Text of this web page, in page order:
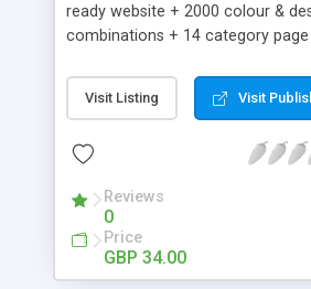
ready website + 2000 colour &
combinations + 14 category page
customisation; add your logo and
+ Easy setup wizard + Product
Add/manage product images +
Auhorize.net, Paypal Express,
Pro and Paypal Standard + Real-
quotes from UPS, FEDEX and
own custom shipping rates +
Visit Listing Visit
Reviews
0
Price
GBP 34.00